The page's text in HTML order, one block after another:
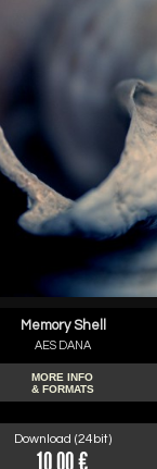
Memory Shell
AES DANA
MORE INFO
& FORMATS
Download (24bit)
10.00 €